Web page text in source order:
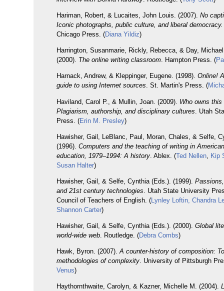
Hariman, Robert, & Lucaites, John Louis. (2007).No
Iconic photographs, public culture, and liberal democracy.
Chicago Press. (Diana Yildiz)
Harrington, Susanmarie, Rickly, Rebecca, & Day,
(2000). The online writing classroom. Hampton Press. (
Harnack, Andrew, & Kleppinger, Eugene. (1998).Online!
guide to using Internet sources. St. Martin's Press. (
Haviland, Carol P., & Mullin, Joan. (2009). Who owns
Plagiarism, authorship, and disciplinary cultures . Utah
Press. (Erin M. Presley)
Hawisher, Gail, LeBlanc, Paul, Moran, Chales, & Selfe,
(1996).Computers and the teaching of writing in
education, 1979–1994: A history . Ablex. (Ted Nellen Kip
Susan Halter)
Hawisher, Gail, & Selfe, Cynthia (Eds.). (1999).
and 21st century technologies . Utah State University
Council of Teachers of English. ( Lynley Loftin, Chandra
Shannon Carter)
Hawisher, Gail, & Selfe, Cynthia (Eds.). (2000).Global
world-wide web . Routledge. (Debra Combs)
Hawk, Byron. (2007).A counter-history of composition:
methodologies of complexity. University of Pittsburgh
Venus)
Haythornthwaite, Carolyn, & Kazner, Michelle M. (2004).